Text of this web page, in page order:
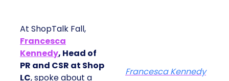
At ShopTalk Fall,
Francesca
Kennedy, Head of
PR and CSR at Shop
LC, spoke about a
Francesca Kennedy